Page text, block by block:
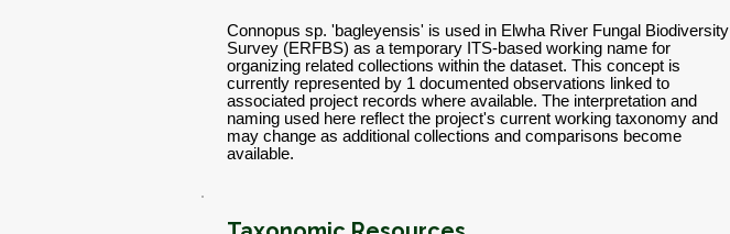
Connopus sp. 'bagleyensis' is used in Elwha River Fungal Biodiversity
Survey (ERFBS) as a temporary ITS-based working name for
organizing related collections within the dataset. This concept is
currently represented by 1 documented observations linked to
associated project records where available. The interpretation and
naming used here reflect the project's current working taxonomy and
may change as additional collections and comparisons become
available.